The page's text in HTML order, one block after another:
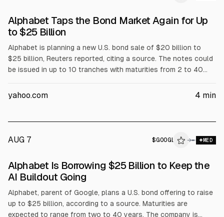
Alphabet Taps the Bond Market Again for Up
to $25 Billion
Alphabet is planning a new U.S. bond sale of $20 billion to
$25 billion, Reuters reported, citing a source. The notes could
be issued in up to 10 tranches with maturities from 2 to 40
Alphabet reported negative free cash flow in Q2 and raised its
yahoo.com 4 min
AUG 7 $GOOGL → MED
Alphabet Is Borrowing $25 Billion to Keep the
AI Buildout Going
Alphabet, parent of Google, plans a U.S. bond offering to raise
up to $25 billion, according to a source. Maturities are
expected to range from two to 40 years. The company is